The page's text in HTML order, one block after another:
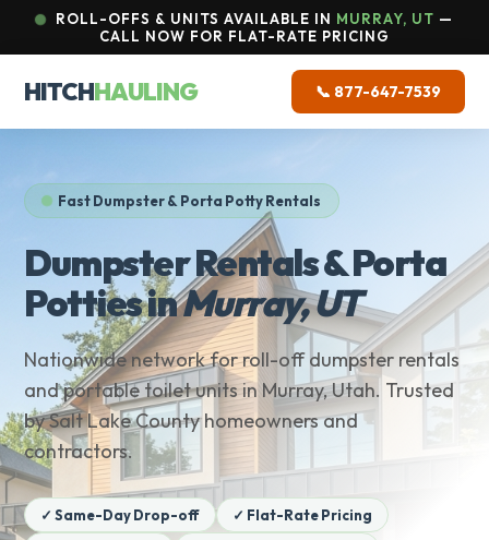
ROLL-OFFS & UNITS AVAILABLE IN MURRAY, UT —
CALL NOW FOR FLAT-RATE PRICING
HITCHHAULING 📞 877-647-7539
Fast Dumpster & Porta Potty Rentals
Dumpster Rentals & Porta
Potties inMurray, UT
Nationwide network for roll-off dumpster rentals
and portable toilet units in Murray, Utah. Trusted
by Salt Lake County homeowners and
contractors.
✓ Same-Day Drop-off
✓ Flat-Rate Pricing